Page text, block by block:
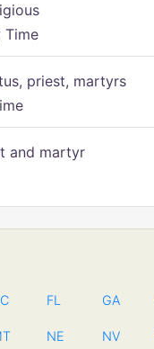
Time
priest, martyrs
and martyr
FL GA
NE NV